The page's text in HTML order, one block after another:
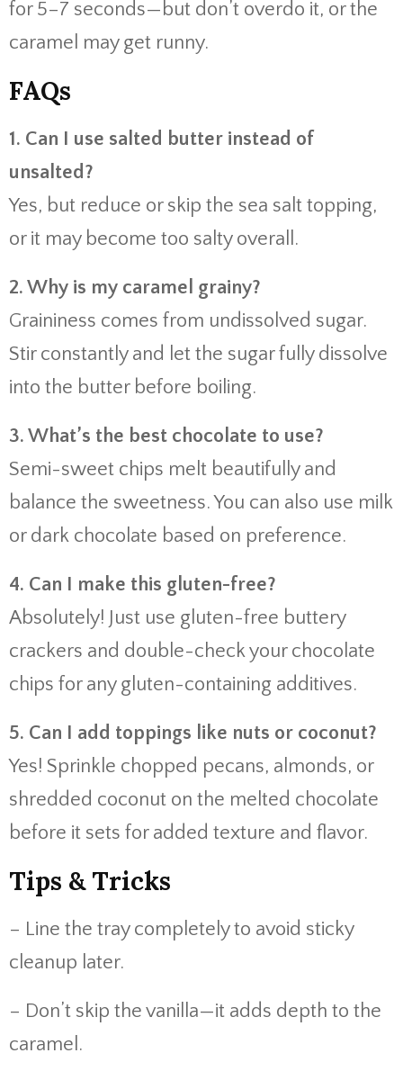
for 5–7 seconds—but don’t overdo it, or the
caramel may get runny.
FAQs
1. Can I use salted butter instead of
unsalted?
Yes, but reduce or skip the sea salt topping,
or it may become too salty overall.
2. Why is my caramel grainy?
Graininess comes from undissolved sugar.
Stir constantly and let the sugar fully dissolve
into the butter before boiling.
3. What’s the best chocolate to use?
Semi-sweet chips melt beautifully and
balance the sweetness. You can also use milk
or dark chocolate based on preference.
4. Can I make this gluten-free?
Absolutely! Just use gluten-free buttery
crackers and double-check your chocolate
chips for any gluten-containing additives.
5. Can I add toppings like nuts or coconut?
Yes! Sprinkle chopped pecans, almonds, or
shredded coconut on the melted chocolate
before it sets for added texture and flavor.
Tips & Tricks
– Line the tray completely to avoid sticky
cleanup later.
– Don’t skip the vanilla—it adds depth to the
caramel.